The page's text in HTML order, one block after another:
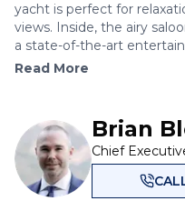
yacht is perfect for
views. Inside, the airy
a state-of-the-art
Read More
Brian
Chief